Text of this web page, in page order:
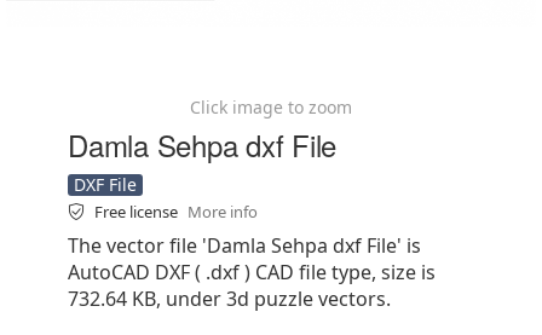
Click image to zoom
Damla Sehpa dxf File
DXF File
Free license More info
The vector file 'Damla Sehpa dxf File' is
AutoCAD DXF ( .dxf ) CAD file type, size is
732.64 KB, under 3d puzzle vectors.